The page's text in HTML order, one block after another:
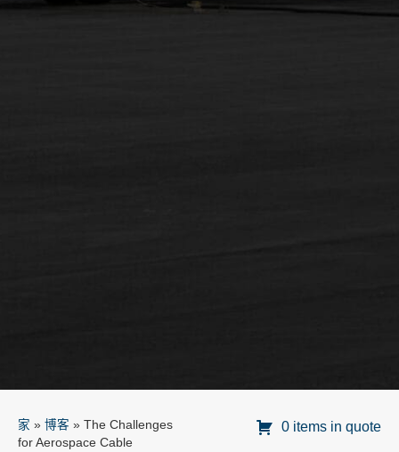
家 » 博客 » The Challenges
for Aerospace Cable
0 items in quote